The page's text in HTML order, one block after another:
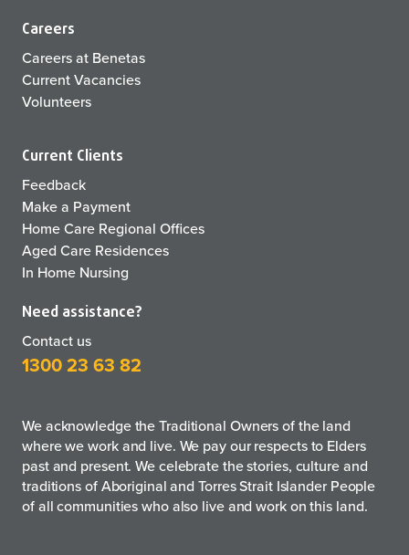
Careers
Careers at Benetas
Current Vacancies
Volunteers
Current Clients
Feedback
Make a Payment
Home Care Regional Offices
Aged Care Residences
In Home Nursing
Need assistance?
Contact us
1300 23 63 82
We acknowledge the Traditional Owners of the land
where we work and live. We pay our respects to Elders
past and present. We celebrate the stories, culture and
traditions of Aboriginal and Torres Strait Islander People
of all communities who also live and work on this land.